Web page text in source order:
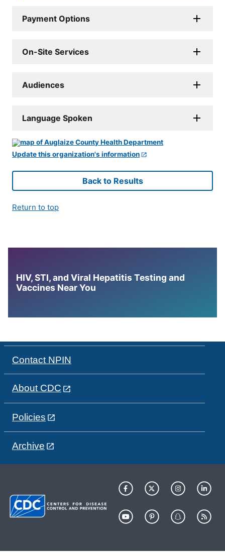
Payment Options
On-Site Services
Audiences
Language Spoken
Update this organization's information
Back to Results
Return to top
HIV, STI, and Viral Hepatitis Testing and
Vaccines Near You
Contact NPIN
About CDC
Policies
Archive